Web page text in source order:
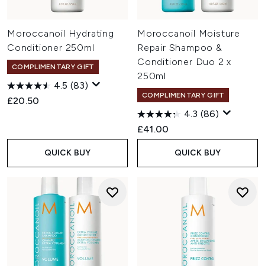
Moroccanoil Hydrating
Conditioner 250ml
COMPLIMENTARY GIFT
4.5 (83)
£20.50
QUICK BUY
Moroccanoil Moisture
Repair Shampoo &
Conditioner Duo 2 x
250ml
COMPLIMENTARY GIFT
4.3 (86)
£41.00
QUICK BUY